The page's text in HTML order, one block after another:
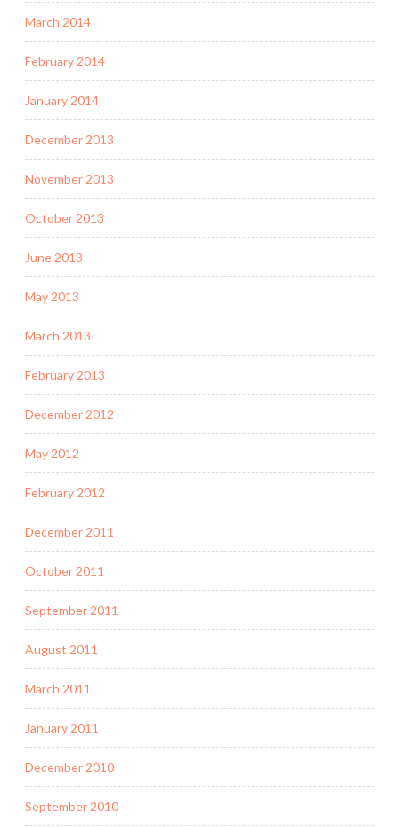
March 2014
February 2014
January 2014
December 2013
November 2013
October 2013
June 2013
May 2013
March 2013
February 2013
December 2012
May 2012
February 2012
December 2011
October 2011
September 2011
August 2011
March 2011
January 2011
December 2010
September 2010